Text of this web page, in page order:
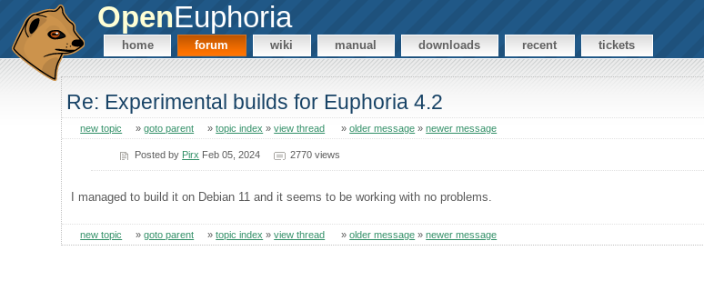
OpenEuphoria
home forum wiki manual downloads recent tickets
Re: Experimental builds for Euphoria 4.2
new topic »goto parent »topic index »view thread »older message »newer message
Posted by Pirx Feb 05, 2024 2770 views
I managed to build it on Debian 11 and it seems to be working with no problems.
new topic »goto parent »topic index »view thread »older message »newer message